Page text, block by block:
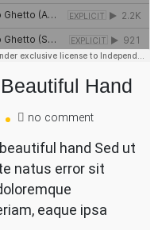
Hand
no commenton
Painted
by
hand Sed ut
natus error sit
eaque ipsa